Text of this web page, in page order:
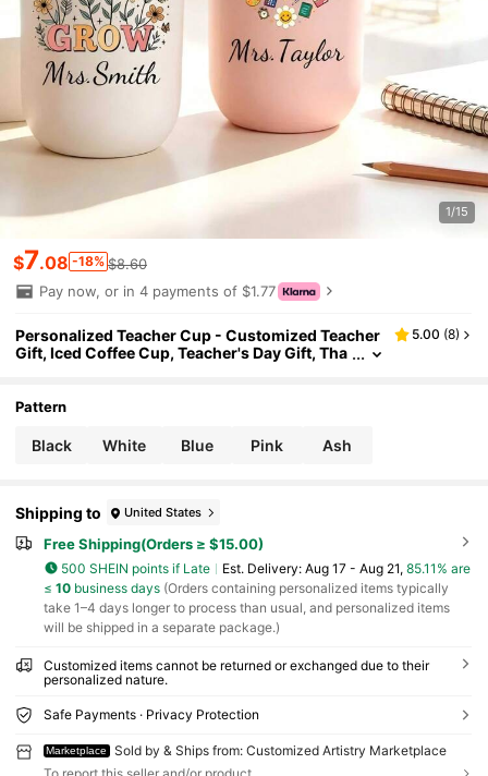
1/15
$7.08 -18% $8.60
Pay now, or in 4 payments of $1.77
Personalized Teacher Cup - Customized Teacher
Gift, Iced Coffee Cup, Teacher's Day Gift, Tha
5.00 (8)
Pattern
Black White Blue Pink Ash
Shipping to United States
Free Shipping(Orders ≥ $15.00)
500 SHEIN points if Late ​Est. Delivery: Aug 17 - Aug 21, 85.11% are
≤ 10business days(Orders containing personalized items typically
take 1–4 days longer to process than usual, and personalized items
will be shipped in a separate package.)
Customized items cannot be returned or exchanged due to their
personalized nature.
Safe Payments · Privacy Protection
Marketplace
Sold by & Ships from: Customized Artistry Marketplace